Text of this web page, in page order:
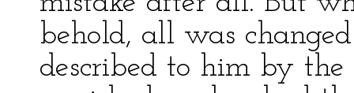
behold, all was
described to him by